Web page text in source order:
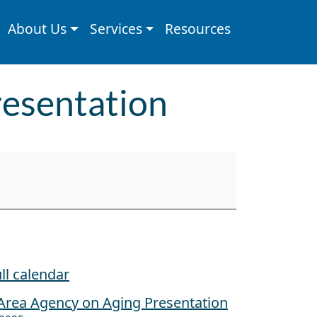
About Us Services Resources
calendar
Agency on Aging Presentation